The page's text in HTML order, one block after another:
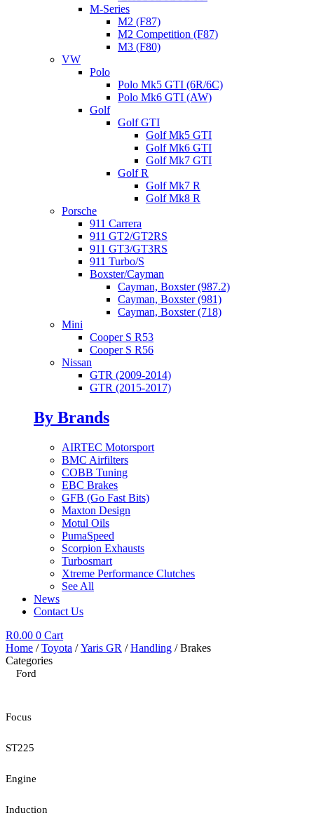
M-Series
M2 (F87)
M2 Competition (F87)
M3 (F80)
VW
Polo
Polo Mk5 GTI (6R/6C)
Polo Mk6 GTI (AW)
Golf
Golf GTI
Golf Mk5 GTI
Golf Mk6 GTI
Golf Mk7 GTI
Golf R
Golf Mk7 R
Golf Mk8 R
Porsche
911 Carrera
911 GT2/GT2RS
911 GT3/GT3RS
911 Turbo/S
Boxster/Cayman
Cayman, Boxster (987.2)
Cayman, Boxster (981)
Cayman, Boxster (718)
Mini
Cooper S R53
Cooper S R56
Nissan
GTR (2009-2014)
GTR (2015-2017)
By Brands
AIRTEC Motorsport
BMC Airfilters
COBB Tuning
EBC Brakes
GFB (Go Fast Bits)
Maxton Design
Motul Oils
PumaSpeed
Scorpion Exhausts
Turbosmart
Xtreme Performance Clutches
See All
News
Contact Us
R0.00 0 Cart
Home /Toyota /Yaris GR /Handling / Brakes
Categories
Ford
Focus
ST225
Engine
Induction